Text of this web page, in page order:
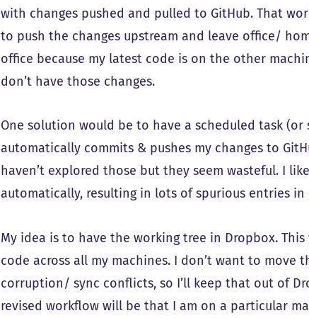
with changes pushed and pulled to GitHub. That
to push the changes upstream and leave office/
office because my latest code is on the other
don’t have those changes.
One solution would be to have a scheduled task (or
automatically commits & pushes my changes to
haven’t explored those but they seem wasteful. I
automatically, resulting in lots of spurious entries in
My idea is to have the working tree in Dropbox.
code across all my machines. I don’t want to
corruption/ sync conflicts, so I’ll keep that out of
revised workflow will be that I am on a particular